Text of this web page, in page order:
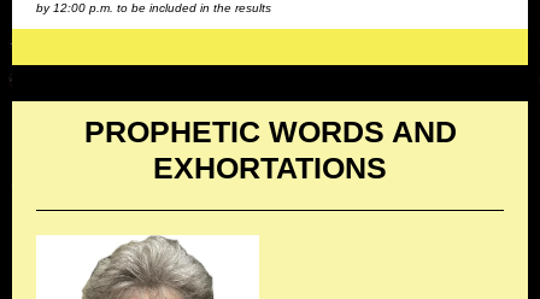
by 12:00 p.m. to be included in the results
PROPHETIC WORDS AND
EXHORTATIONS